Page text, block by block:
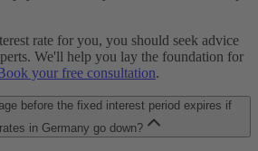
rate for you, you should seek advice
We'll help you lay the foundation for
your free consultation.
before the fixed interest period expires if
in Germany go down?